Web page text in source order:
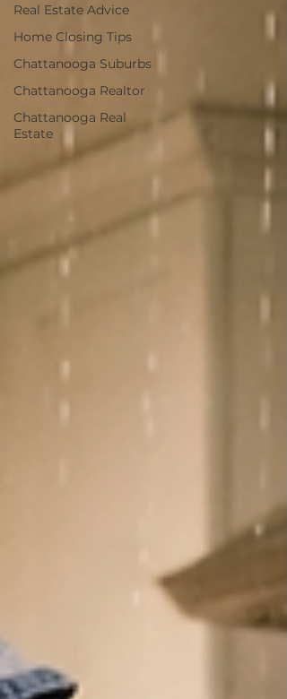
Real Estate Advice
Home Closing Tips
Chattanooga Suburbs
Chattanooga Realtor
Chattanooga Real
Estate